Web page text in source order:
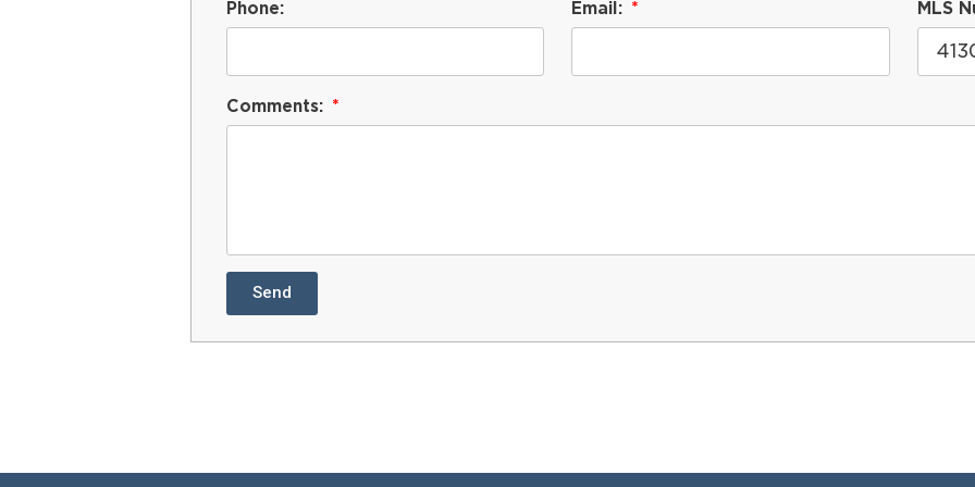
Phone: Email: MLS
Comments:
Send